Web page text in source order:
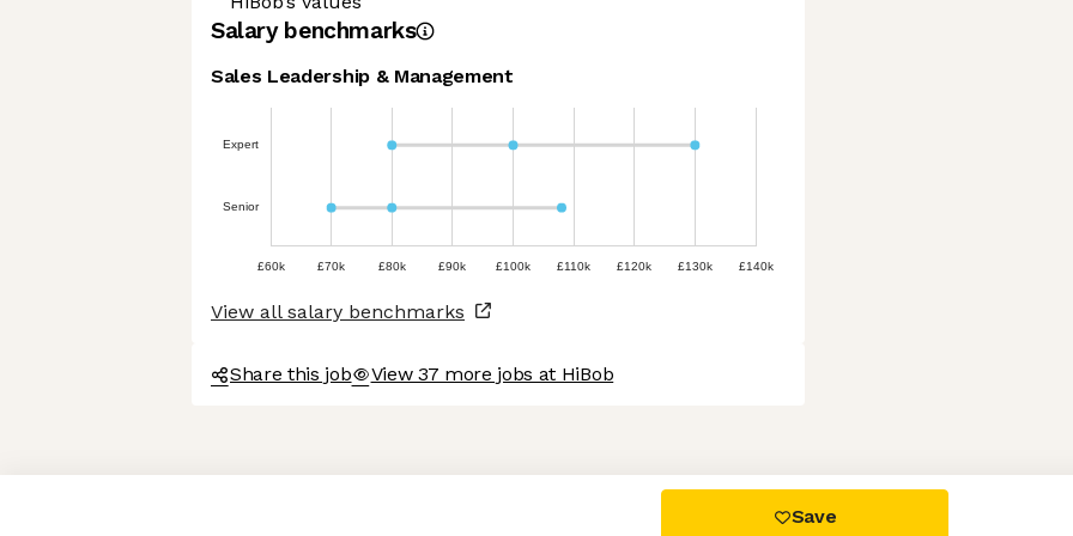
Axeptio consent
Consent Management Platform: Personalize Your Options
Salary benchmarks
Sales Leadership & Management
Expert
Senior
£60k £70k £80k £90k £100k £110k £120k £130k £140k
View all salary benchmarks
Share this job View 37 more jobs at HiBob
Save